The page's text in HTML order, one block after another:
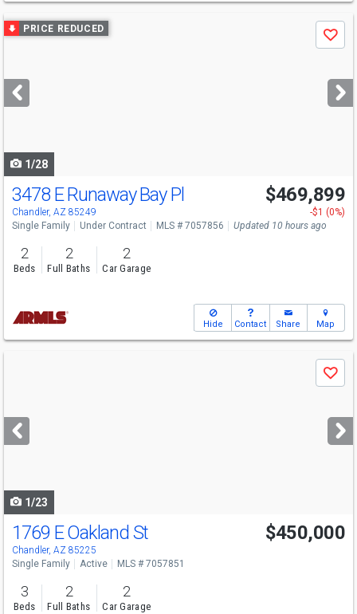
Use
previous
next
buttons
PRICE REDUCED
Save
1/28
3478 E Runaway Bay Pl
Chandler, AZ 85249
$469,899
-$1 (0%)
Single Family
Under Contract MLS # 7057856 Updated 10 hours ago
2
Beds
2
Full Baths
2
Car Garage
Hide Contact Share Map
next
buttons
Save
1/23
1769 E Oakland St
Chandler, AZ 85225
$450,000
Single Family Active MLS # 7057851
3
Beds
2
Full Baths
2
Car Garage